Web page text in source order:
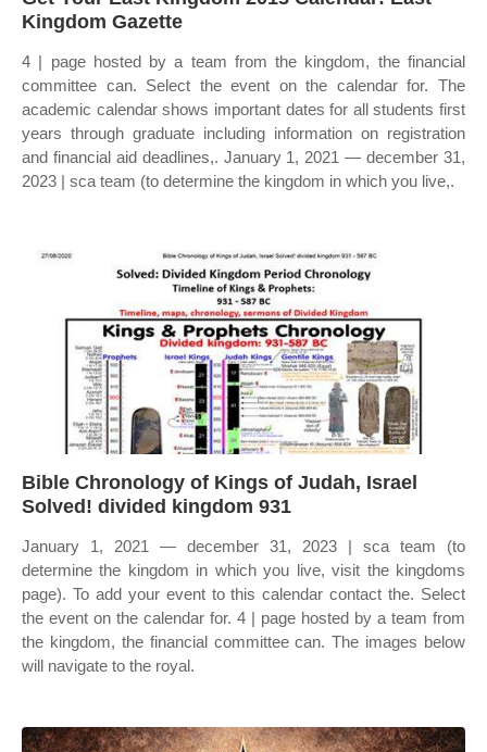
Kingdom Gazette
4 | page hosted by a team from the kingdom, the financial
committee can. Select the event on the calendar for. The
academic calendar shows important dates for all students first
years through graduate including information on registration
and financial aid deadlines,. January 1, 2021 — december 31,
2023 | sca team (to determine the kingdom in which you live,.
Bible Chronology of Kings of Judah, Israel
Solved! divided kingdom 931
January 1, 2021 — december 31, 2023 | sca team (to
determine the kingdom in which you live, visit the kingdoms
page). To add your event to this calendar contact the. Select
the event on the calendar for. 4 | page hosted by a team from
the kingdom, the financial committee can. The images below
will navigate to the royal.